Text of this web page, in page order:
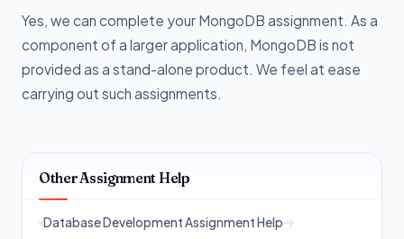
Yes, we can complete your MongoDB assignment. As a
component of a larger application, MongoDB is not
provided as a stand-alone product. We feel at ease
carrying out such assignments.
Other Assignment Help
Database Development Assignment Help